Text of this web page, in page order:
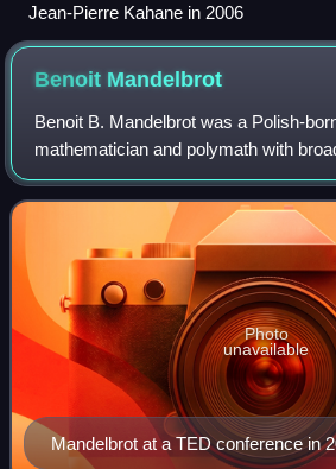
Jean-Pierre Kahane in 2006
Benoit Mandelbrot
Benoit B. Mandelbrot was a Polish-
mathematician and polymath with
practical sciences, especially
"the art of roughness" of phys
Mandelbrot at a TED conference in
Photo
unavailable